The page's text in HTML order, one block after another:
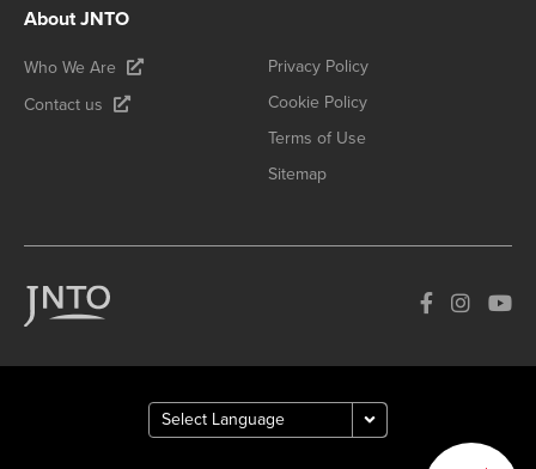
About JNTO
Who We Are
Contact us
Privacy Policy
Cookie Policy
Terms of Use
Sitemap